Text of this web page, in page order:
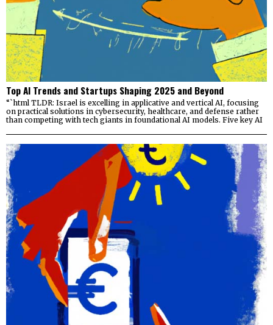
Top AI Trends and Startups Shaping 2025 and Beyond
“`html TLDR: Israel is excelling in applicative and vertical AI, focusing
on practical solutions in cybersecurity, healthcare, and defense rather
than competing with tech giants in foundational AI models. Five key AI